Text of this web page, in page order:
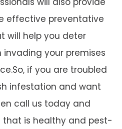
effective preventative
will help you deter
invading your premises
if you are troubled
infestation and want
call us today and
that is healthy and pest-